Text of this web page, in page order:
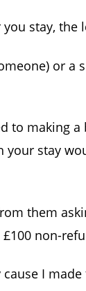
stay, the
or a
to making
your stay
them
non-
I